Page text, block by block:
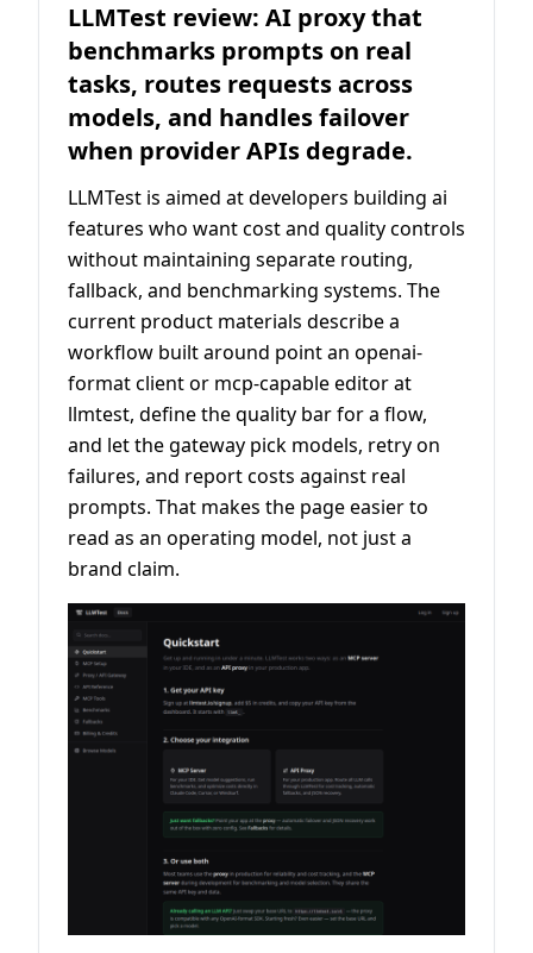
LLMTest review: AI proxy that
benchmarks prompts on real
tasks, routes requests across
models, and handles failover
when provider APIs degrade.
LLMTest is aimed at developers building ai
features who want cost and quality controls
without maintaining separate routing,
fallback, and benchmarking systems. The
current product materials describe a
workflow built around point an openai-
format client or mcp-capable editor at
llmtest, define the quality bar for a flow,
and let the gateway pick models, retry on
failures, and report costs against real
prompts. That makes the page easier to
read as an operating model, not just a
brand claim.